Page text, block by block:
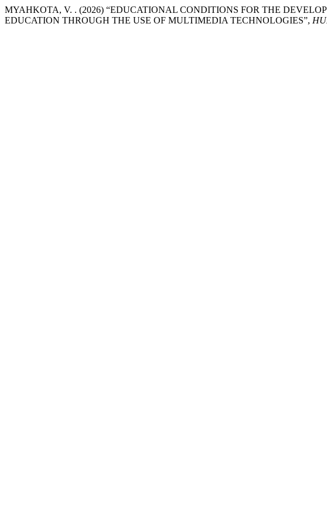
MYAHKOTA, V. . (2026) “EDUCATIONAL CONDITIONS FOR THE
EDUCATION THROUGH THE USE OF MULTIMEDIA TECHNOLOGIES”,